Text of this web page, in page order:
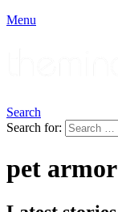
Menu
Search
Search for:
pet armor